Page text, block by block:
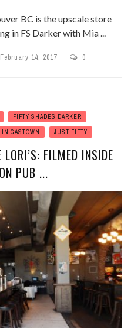
BC is the upscale store
in FS Darker with Mia ...
February 14, 2017 0
FIFTY SHADES DARKER
GASTOWN
JUST FIFTY
FILMED INSIDE
PUB ...